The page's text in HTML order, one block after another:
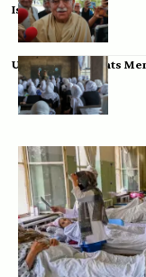
Issues
UK Envoy Highlights